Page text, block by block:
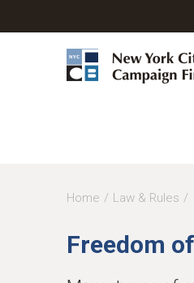
Y
u
a
Home Law & Rules
Freedom